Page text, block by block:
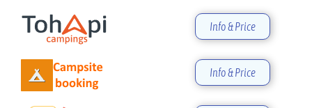
Info & Price
Info & Price